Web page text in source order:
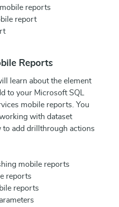
reports
report
Reports
learn about the element
to your Microsoft SQL
mobile reports. You
with dataset
to add drillthrough actions
mobile reports
reports
reports